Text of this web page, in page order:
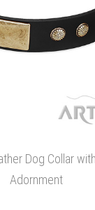
Dog Collar
Adornment